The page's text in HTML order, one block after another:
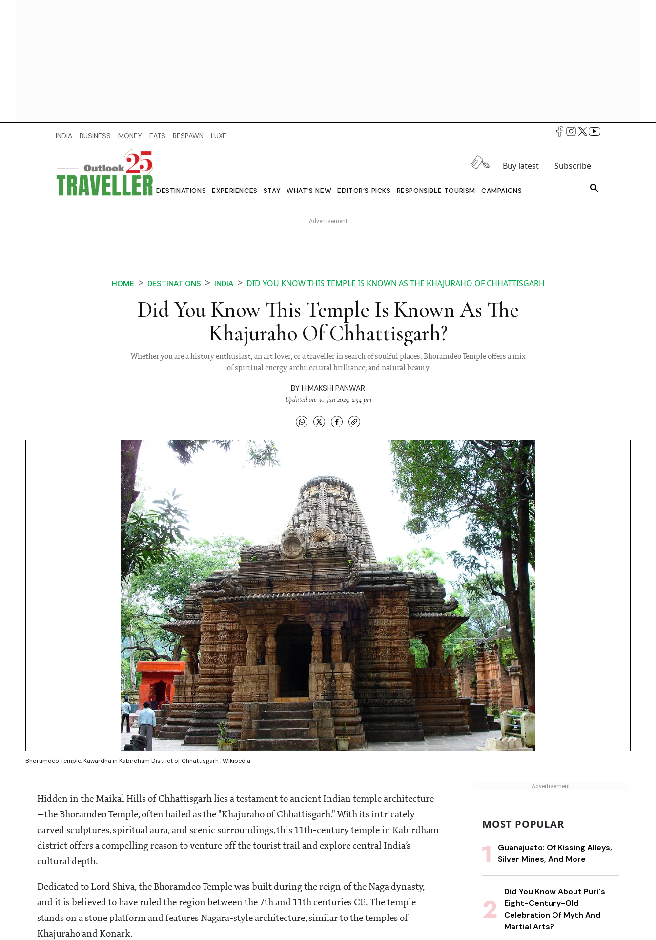
INDIA BUSINESS MONEY EATS RESPAWN LUXE
Buy latest Subscribe
DESTINATIONS EXPERIENCES STAY WHAT'S NEW EDITOR’S PICKS RESPONSIBLE TOURISM CAMPAIGNS
HOME DESTINATIONS INDIA DID YOU KNOW THIS TEMPLE IS KNOWN AS THE KHAJURAHO OF CHHATTISGARH
Did You Know This Temple Is Known As The
Khajuraho Of Chhattisgarh?
Whether you are a history enthusiast, an art lover, or a traveller in search of soulful places, Bhoramdeo Temple offers a mix
of spiritual energy, architectural brilliance, and natural beauty
BY HIMAKSHI PANWAR
Updated on: 30 Jun 2025, 2:54 pm
Bhorumdeo Temple, Kawardha in Kabirdham District of Chhattisgarh : Wikipedia
Hidden in the Maikal Hills of Chhattisgarh lies a testament to ancient Indian temple architecture
—the Bhoramdeo Temple, often hailed as the "Khajuraho of Chhattisgarh." With its intricately
carved sculptures, spiritual aura, and scenic surroundings, this 11th-century temple in Kabirdham
district offers a compelling reason to venture off the tourist trail and explore central India’s
cultural depth.
Dedicated to Lord Shiva, the Bhoramdeo Temple was built during the reign of the Naga dynasty,
and it is believed to have ruled the region between the 7th and 11th centuries CE. The temple
stands on a stone platform and features Nagara-style architecture, similar to the temples of
Khajuraho and Konark.
MOST POPULAR
Guanajuato: Of Kissing Alleys,
Silver Mines, And More
Did You Know About Puri's
Eight-Century-Old
Celebration Of Myth And
Martial Arts?